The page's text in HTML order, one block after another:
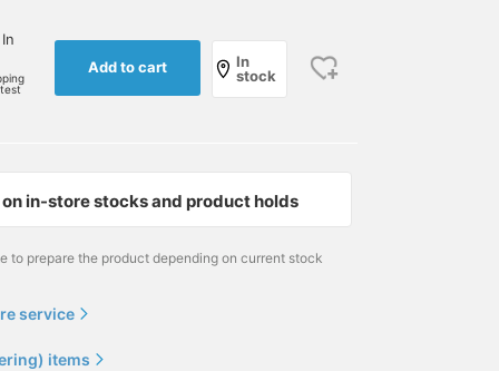
Add to cart
In
stock
in-store stocks and product holds
to prepare the product depending on current stock
service
items